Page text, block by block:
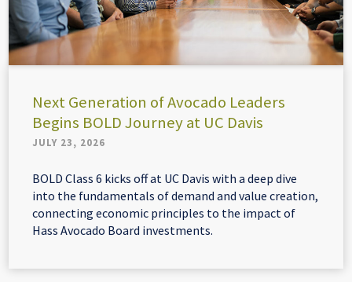
Next Generation of Avocado Leaders
Begins BOLD Journey at UC Davis
JULY 23, 2026
BOLD Class 6 kicks off at UC Davis with a deep dive
into the fundamentals of demand and value creation,
connecting economic principles to the impact of
Hass Avocado Board investments.